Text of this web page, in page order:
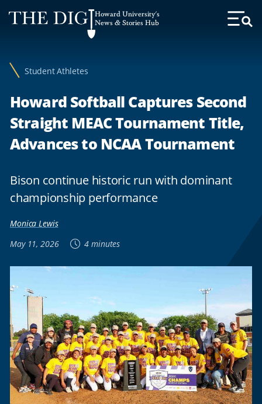
Web
Accessibility
Howard University's
News & Stories Hub
Toggle
Student Athletes
Howard Softball Captures Second
Straight MEAC Tournament Title,
Advances to NCAA Tournament
Bison continue historic run with dominant
championship performance
Monica Lewis
May 11, 2026
4 minutes